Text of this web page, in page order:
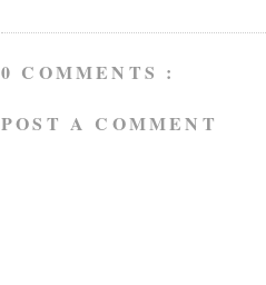
0 COMMENTS :
POST A COMMENT